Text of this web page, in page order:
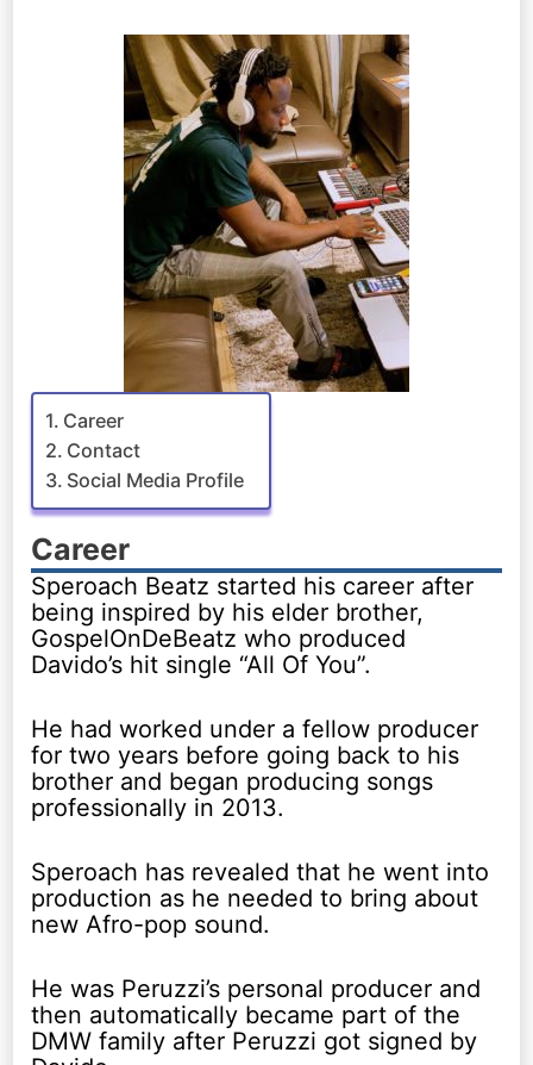
Career
Contact
Social Media Profile
Career
Speroach Beatz started his career after
being inspired by his elder brother,
GospelOnDeBeatz who produced
Davido’s hit single “All Of You”.
He had worked under a fellow producer
for two years before going back to his
brother and began producing songs
professionally in 2013.
Speroach has revealed that he went into
production as he needed to bring about
new Afro-pop sound.
He was Peruzzi’s personal producer and
then automatically became part of the
DMW family after Peruzzi got signed by